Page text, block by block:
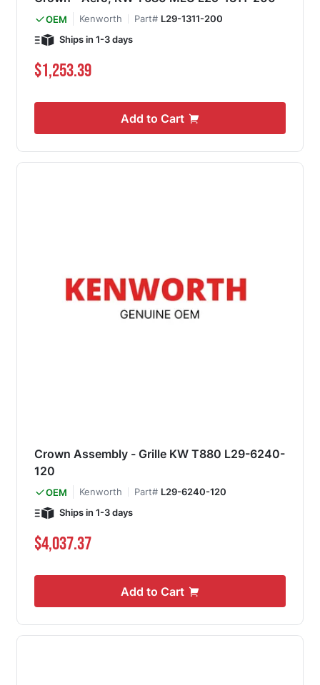
OEM Kenworth Part# L29-1311-200
Ships in 1-3 days
$1,253.39
Add to Cart
Crown Assembly - Grille KW T880 L29-6240-
120
OEM Kenworth Part# L29-6240-120
Ships in 1-3 days
$4,037.37
Add to Cart